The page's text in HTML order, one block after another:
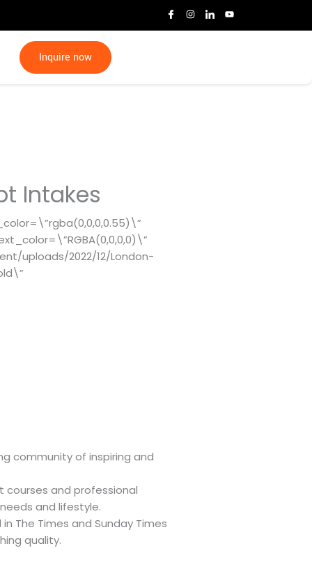
I
c
o
I
n
s
I
c
o
Y
o
u
Inquire now
Intakes
uploads/2022/12/London-
community of inspiring and
and professional
and lifestyle.
The Times and Sunday Times
quality.